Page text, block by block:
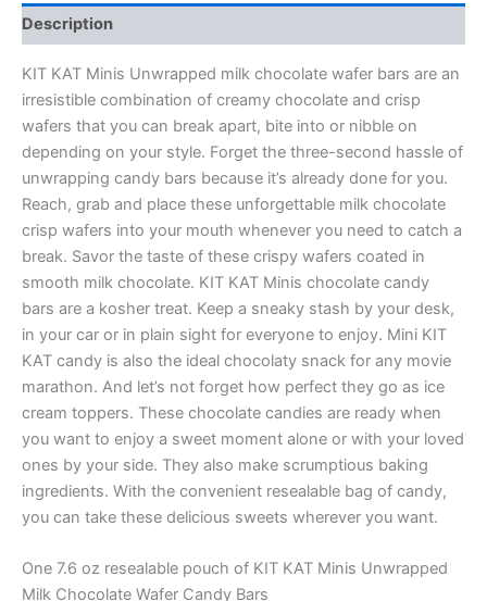
Description
KIT KAT Minis Unwrapped milk chocolate wafer bars are an
irresistible combination of creamy chocolate and crisp
wafers that you can break apart, bite into or nibble on
depending on your style. Forget the three-second hassle of
unwrapping candy bars because it’s already done for you.
Reach, grab and place these unforgettable milk chocolate
crisp wafers into your mouth whenever you need to catch a
break. Savor the taste of these crispy wafers coated in
smooth milk chocolate. KIT KAT Minis chocolate candy
bars are a kosher treat. Keep a sneaky stash by your desk,
in your car or in plain sight for everyone to enjoy. Mini KIT
KAT candy is also the ideal chocolaty snack for any movie
marathon. And let’s not forget how perfect they go as ice
cream toppers. These chocolate candies are ready when
you want to enjoy a sweet moment alone or with your loved
ones by your side. They also make scrumptious baking
ingredients. With the convenient resealable bag of candy,
you can take these delicious sweets wherever you want.
One 7.6 oz resealable pouch of KIT KAT Minis Unwrapped
Milk Chocolate Wafer Candy Bars